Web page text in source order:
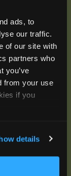
ads, to
our traffic.
of our site with
partners who
you’ve
from your use
if you
details